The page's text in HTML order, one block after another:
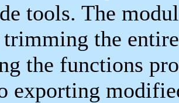
tools. The
the
the functions
exporting